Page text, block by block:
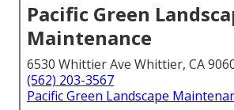
Pacific Green
Maintenance
6530 Whittier Ave Whittier, CA
(562) 203-3567
Pacific Green Landscape